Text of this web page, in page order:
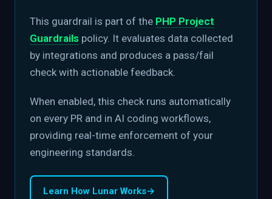
This guardrail is part of the PHP Project
Guardrails policy. It evaluates data collected
by integrations and produces a pass/fail
check with actionable feedback.
When enabled, this check runs automatically
on every PR and in AI coding workflows,
providing real-time enforcement of your
engineering standards.
Learn How Lunar Works→